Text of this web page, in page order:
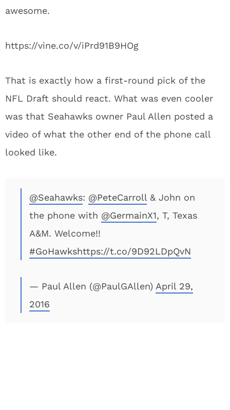
awesome.
https://vine.co/v/iPrd91B9HOg
That is exactly how a first-round pick of the
NFL Draft should react. What was even cooler
was that Seahawks owner Paul Allen posted a
video of what the other end of the phone call
looked like.
@Seahawks: @PeteCarroll & John on
the phone with @GermainX1, T, Texas
A&M. Welcome!!
#GoHawkshttps://t.co/9D92LDpQvN
— Paul Allen (@PaulGAllen) April 29,
2016